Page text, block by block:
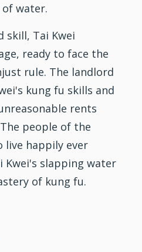
water.
skill, Tai Kwei
ready to face the
rule. The landlord
kung fu skills and
rents
people of the
live happily ever
slapping water
of kung fu.